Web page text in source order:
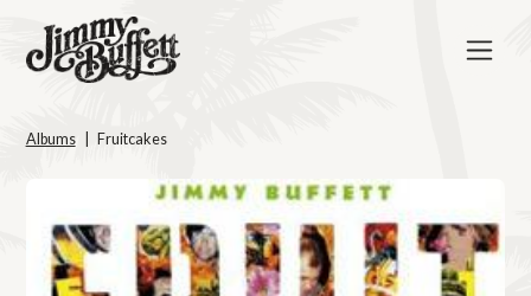
Albums Fruitcakes